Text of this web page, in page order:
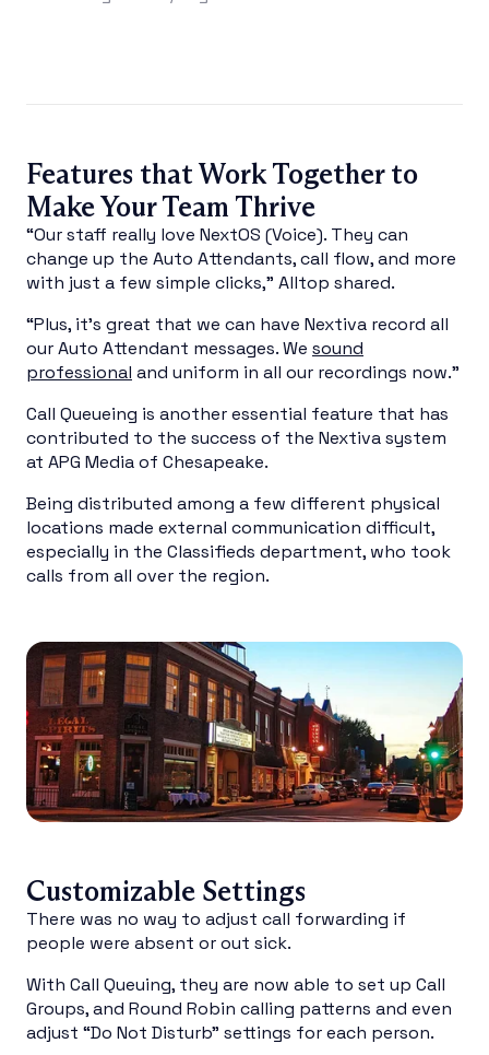
Features that Work Together to
Make Your Team Thrive
“Our staff really love NextOS (Voice). They can
change up the Auto Attendants, call flow, and more
with just a few simple clicks,” Alltop shared.
“Plus, it’s great that we can have Nextiva record all
our Auto Attendant messages. We sound
professional and uniform in all our recordings now.”
Call Queueing is another essential feature that has
contributed to the success of the Nextiva system
at APG Media of Chesapeake.
Being distributed among a few different physical
locations made external communication difficult,
especially in the Classifieds department, who took
calls from all over the region.
Customizable Settings
There was no way to adjust call forwarding if
people were absent or out sick.
With Call Queuing, they are now able to set up Call
Groups, and Round Robin calling patterns and even
adjust “Do Not Disturb” settings for each person.